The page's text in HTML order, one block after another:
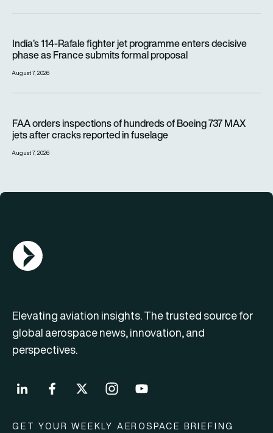
India’s 114-Rafale fighter jet programme enters decisive
phase as France submits formal proposal
August 7, 2026
FAA orders inspections of hundreds of Boeing 737 MAX
jets after cracks reported in fuselage
August 7, 2026
AGN Logo
Elevating aviation insights. The trusted source for
global aerospace news, innovation, and
perspectives.
GET YOUR WEEKLY AEROSPACE BRIEFING